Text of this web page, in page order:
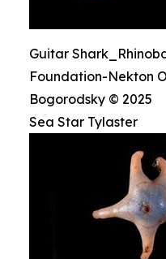
Guitar
Foundation-Nekton
Bogorodsky © 2025
Sea Star Tylaster